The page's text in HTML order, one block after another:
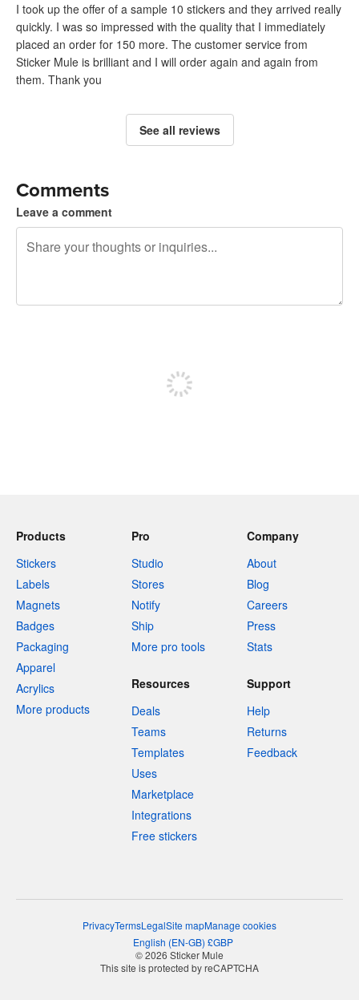
I took up the offer of a sample 10 stickers and they arrived really
quickly. I was so impressed with the quality that I immediately
placed an order for 150 more. The customer service from
Sticker Mule is brilliant and I will order again and again from
them. Thank you
See all reviews
Comments
Leave a comment
Products
Stickers
Labels
Magnets
Badges
Packaging
Apparel
Acrylics
More products
Pro
Studio
Stores
Notify
Ship
More pro tools
Company
About
Blog
Careers
Press
Stats
Resources
Deals
Teams
Templates
Uses
Marketplace
Integrations
Free stickers
Support
Help
Returns
Feedback
PrivacyTermsLegalSite mapManage cookies
English (EN-GB) £GBP
© 2026 Sticker Mule
This site is protected by reCAPTCHA